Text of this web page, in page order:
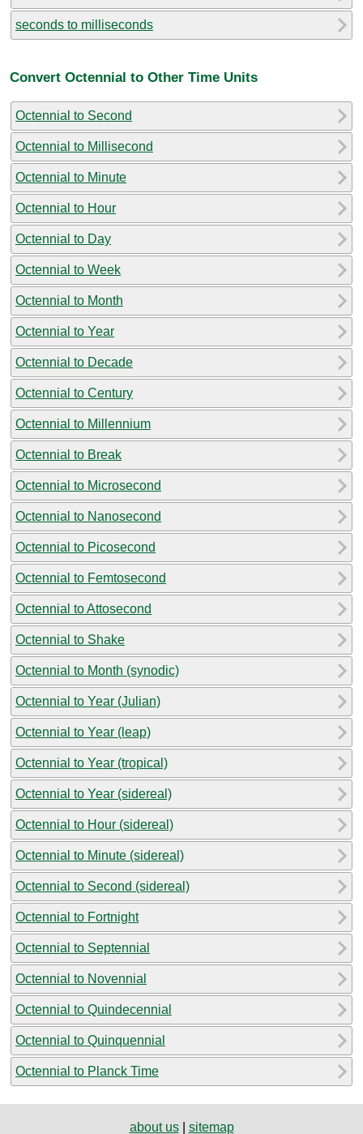
seconds to milliseconds
Convert Octennial to Other Time Units
Octennial to Second
Octennial to Millisecond
Octennial to Minute
Octennial to Hour
Octennial to Day
Octennial to Week
Octennial to Month
Octennial to Year
Octennial to Decade
Octennial to Century
Octennial to Millennium
Octennial to Break
Octennial to Microsecond
Octennial to Nanosecond
Octennial to Picosecond
Octennial to Femtosecond
Octennial to Attosecond
Octennial to Shake
Octennial to Month (synodic)
Octennial to Year (Julian)
Octennial to Year (leap)
Octennial to Year (tropical)
Octennial to Year (sidereal)
Octennial to Hour (sidereal)
Octennial to Minute (sidereal)
Octennial to Second (sidereal)
Octennial to Fortnight
Octennial to Septennial
Octennial to Novennial
Octennial to Quindecennial
Octennial to Quinquennial
Octennial to Planck Time
about us| sitemap